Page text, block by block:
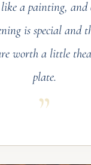
a painting,
is special and
worth a little
plate.